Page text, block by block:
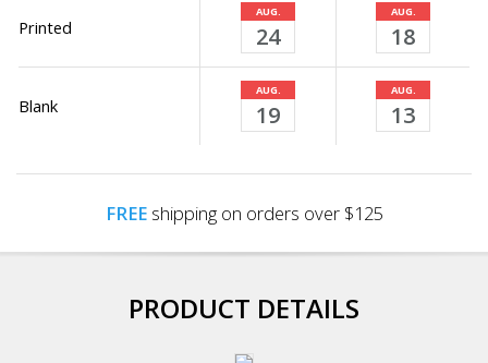
Printed
AUG.
24
AUG.
18
Blank
AUG.
19
AUG.
13
FREEshipping on orders over $125
PRODUCT DETAILS